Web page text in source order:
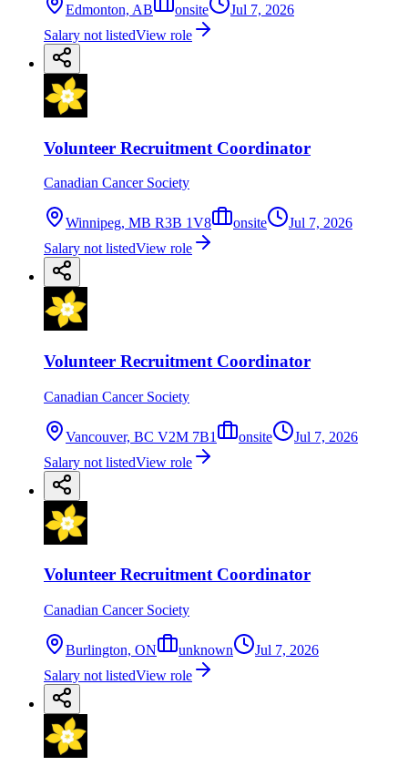
Edmonton, AB onsite
Jul 7, 2026
Salary not listedView role
Volunteer Recruitment Coordinator
Canadian Cancer Society
Winnipeg, MB R3B 1V8 onsite
Jul 7, 2026
Salary not listedView role
Volunteer Recruitment Coordinator
Canadian Cancer Society
Vancouver, BC V2M 7B1 onsite
Jul 7, 2026
Salary not listedView role
Volunteer Recruitment Coordinator
Canadian Cancer Society
Burlington, ON unknown
Jul 7, 2026
Salary not listedView role